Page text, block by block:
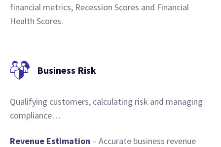
financial metrics, Recession Scores and Financial
Health Scores.
Business Risk
Qualifying customers, calculating risk and managing
compliance…
Revenue Estimation – Accurate business revenue